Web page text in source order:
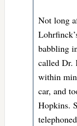
Not long
babbling
called Dr.
within
car, and
Hopkins.